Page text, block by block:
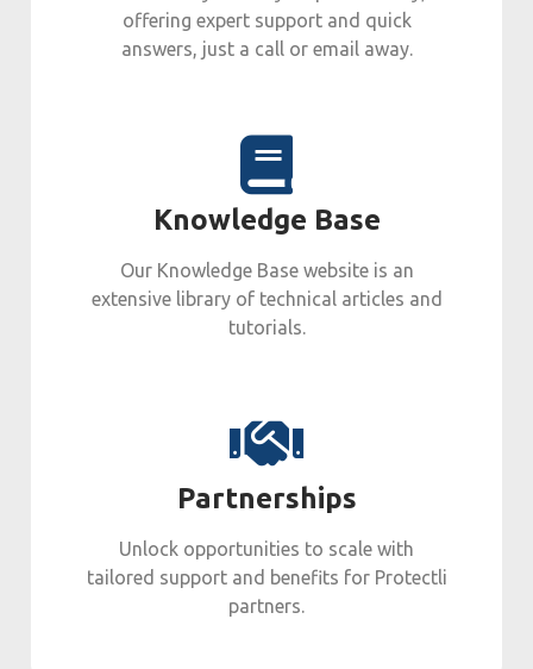
offering expert support and quick
answers, just a call or email away.
Knowledge Base
Our Knowledge Base website is an
extensive library of technical articles and
tutorials.
Partnerships
Unlock opportunities to scale with
tailored support and benefits for Protectli
partners.